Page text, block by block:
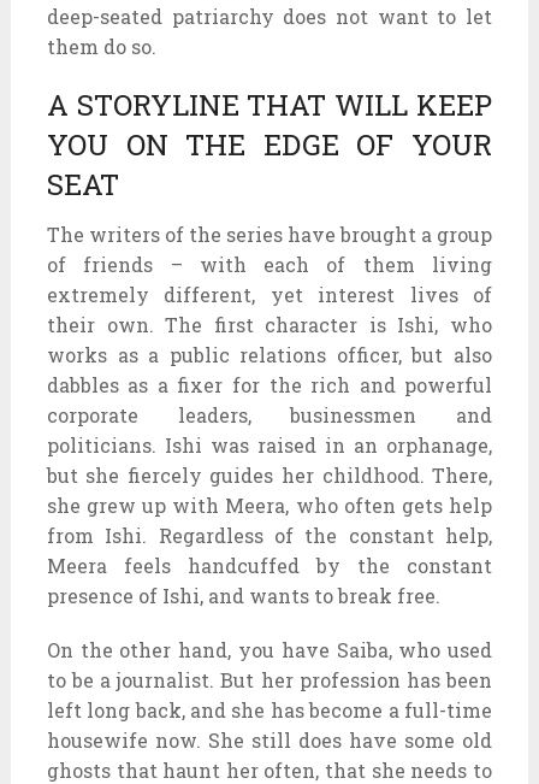
deep-seated patriarchy does not want to let
them do so.
A STORYLINE THAT WILL KEEP
YOU ON THE EDGE OF YOUR
SEAT
The writers of the series have brought a group
of friends – with each of them living
extremely different, yet interest lives of
their own. The first character is Ishi, who
works as a public relations officer, but also
dabbles as a fixer for the rich and powerful
corporate leaders, businessmen and
politicians. Ishi was raised in an orphanage,
but she fiercely guides her childhood. There,
she grew up with Meera, who often gets help
from Ishi. Regardless of the constant help,
Meera feels handcuffed by the constant
presence of Ishi, and wants to break free.
On the other hand, you have Saiba, who used
to be a journalist. But her profession has been
left long back, and she has become a full-time
housewife now. She still does have some old
ghosts that haunt her often, that she needs to